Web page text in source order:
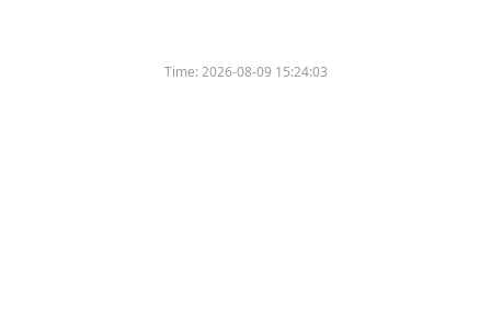
Time:2026-08-09 15:24:03